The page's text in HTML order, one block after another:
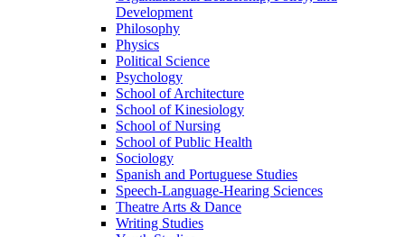
Development
Philosophy
Physics
Political Science
Psychology
School of Architecture
School of Kinesiology
School of Nursing
School of Public Health
Sociology
Spanish and Portuguese Studies
Speech-Language-Hearing Sciences
Theatre Arts & Dance
Writing Studies